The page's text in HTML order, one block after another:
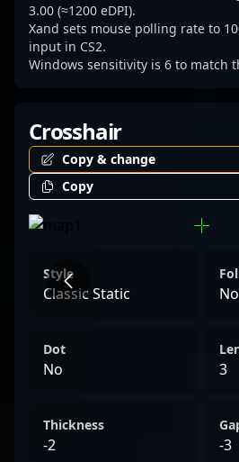
esports, especially within
growing Counter-Strike 2
his journey to stay
beyond.
3.00 (≈1200 eDPI).
Xand sets mouse polling rate to
input in CS2.
Windows sensitivity is 6 to match
Crosshair
Copy & change
Copy
Style
Classic Static No
Dot
No 3
Thickness
-2 -3